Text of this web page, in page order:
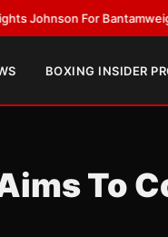
Bantamweight
BOXING INSIDER
To